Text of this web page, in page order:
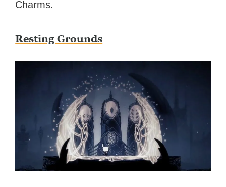
Charms.
Resting Grounds